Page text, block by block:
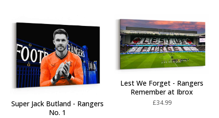
Super Jack Butland - Rangers
No. 1
Lest We Forget - Rangers
Remember at Ibrox
£34.99